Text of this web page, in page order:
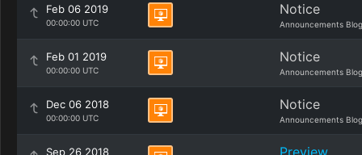
Feb 06 2019
00:00:00 UTC
Notice
Announcements Blog
Feb 01 2019
00:00:00 UTC
Notice
Announcements Blog
Dec 06 2018
00:00:00 UTC
Notice
Announcements Blog
Sep 26 2018 Preview